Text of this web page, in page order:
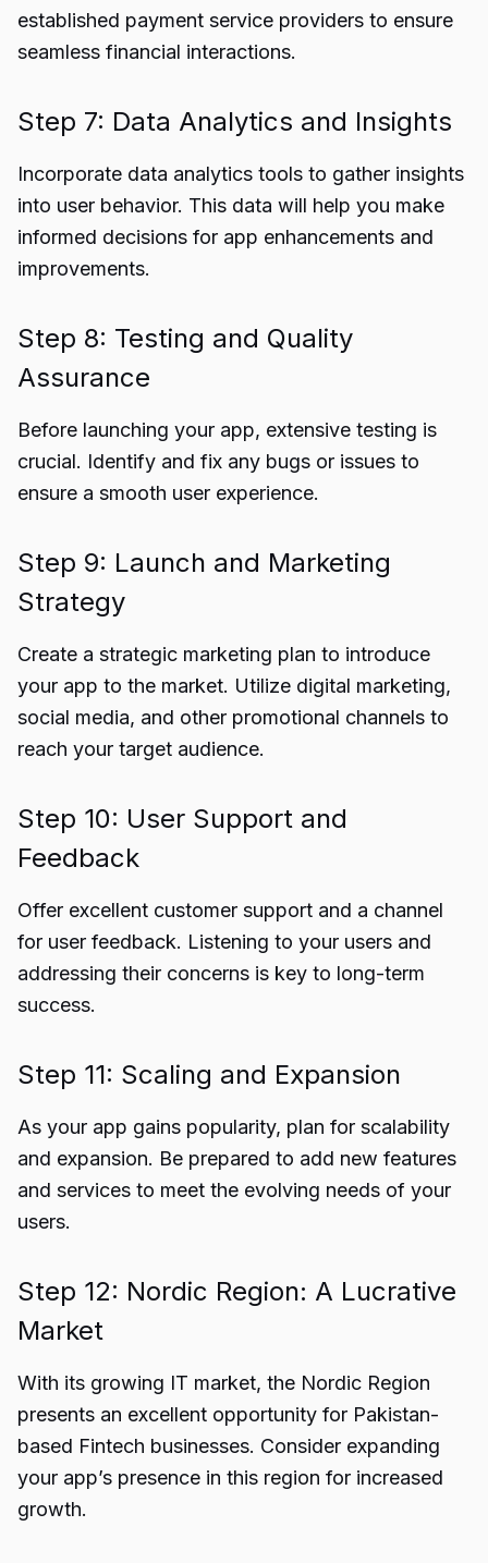
established payment service providers to ensure
seamless financial interactions.
Step 7: Data Analytics and Insights
Incorporate data analytics tools to gather insights
into user behavior. This data will help you make
informed decisions for app enhancements and
improvements.
Step 8: Testing and Quality
Assurance
Before launching your app, extensive testing is
crucial. Identify and fix any bugs or issues to
ensure a smooth user experience.
Step 9: Launch and Marketing
Strategy
Create a strategic marketing plan to introduce
your app to the market. Utilize digital marketing,
social media, and other promotional channels to
reach your target audience.
Step 10: User Support and
Feedback
Offer excellent customer support and a channel
for user feedback. Listening to your users and
addressing their concerns is key to long-term
success.
Step 11: Scaling and Expansion
As your app gains popularity, plan for scalability
and expansion. Be prepared to add new features
and services to meet the evolving needs of your
users.
Step 12: Nordic Region: A Lucrative
Market
With its growing IT market, the Nordic Region
presents an excellent opportunity for Pakistan-
based Fintech businesses. Consider expanding
your app’s presence in this region for increased
growth.